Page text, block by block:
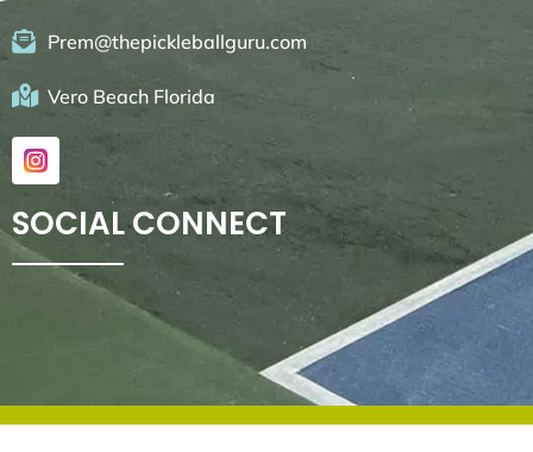
Prem@thepickleballguru.com
Vero Beach Florida
SOCIAL CONNECT